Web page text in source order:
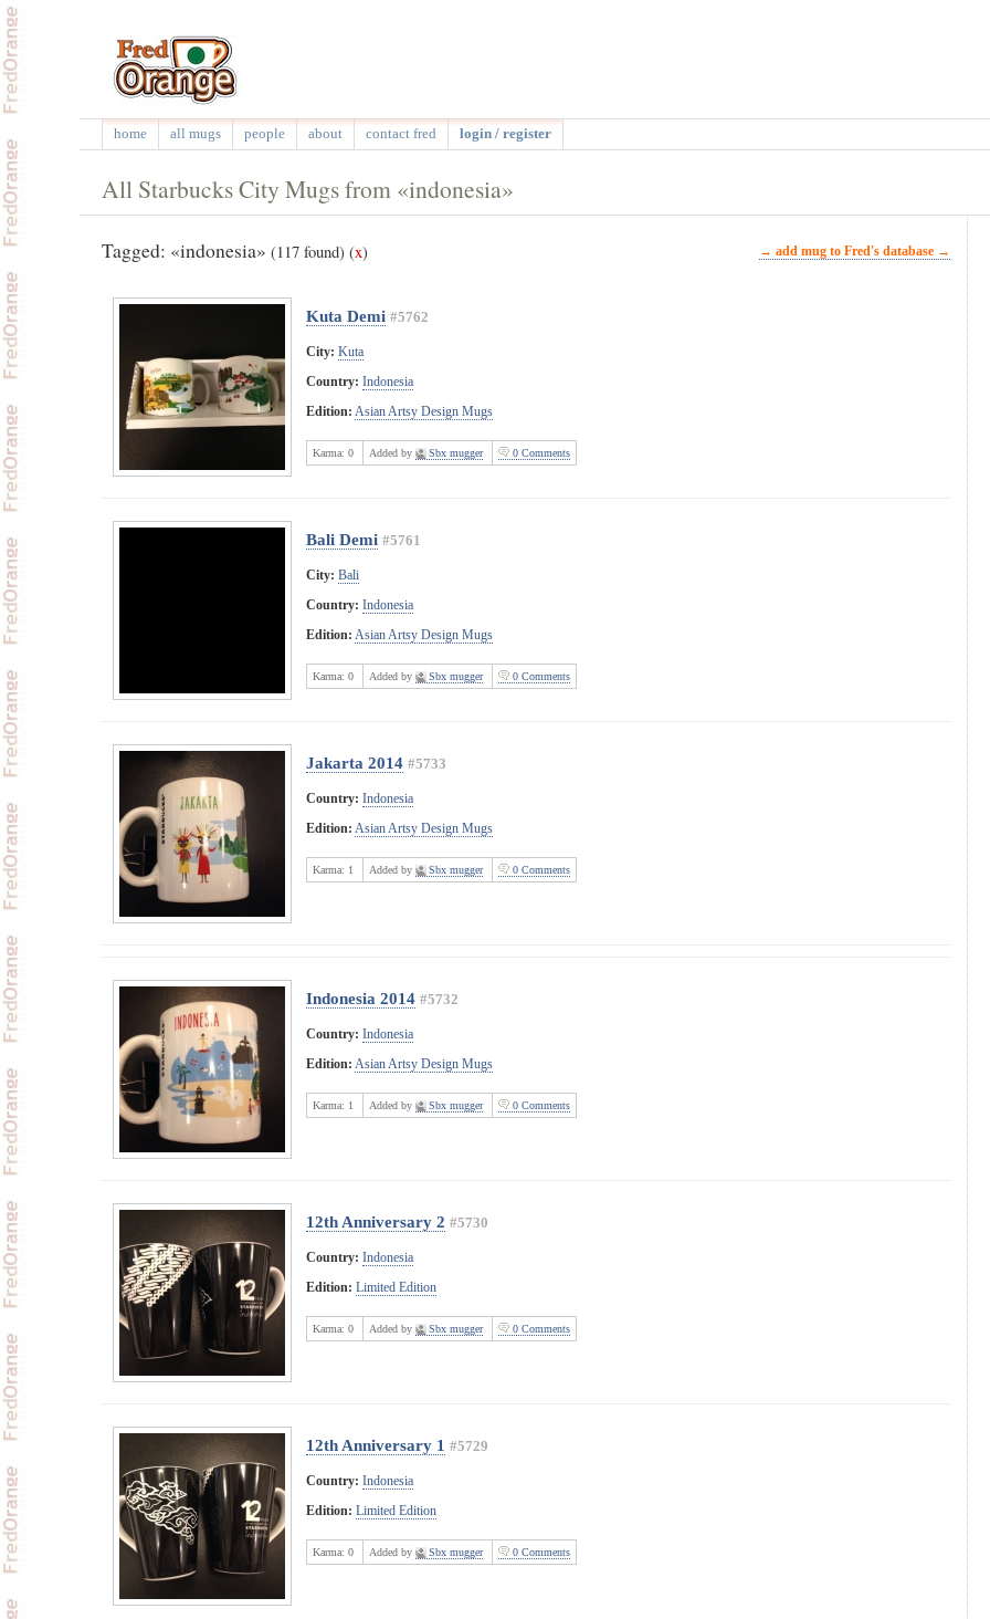
home all mugs people about contact fred login / register
All Starbucks City Mugs from «indonesia»
Tagged: «indonesia» (117 found) (x) → add mug to Fred's database →
Kuta Demi #5762
City: Kuta
Country: Indonesia
Edition: Asian Artsy Design Mugs
Karma: 0 Added by Sbx mugger 0 Comments
Bali Demi #5761
City: Bali
Country: Indonesia
Edition: Asian Artsy Design Mugs
Karma: 0 Added by Sbx mugger 0 Comments
Jakarta 2014 #5733
Country: Indonesia
Edition: Asian Artsy Design Mugs
Karma: 1 Added by Sbx mugger 0 Comments
Indonesia 2014 #5732
Country: Indonesia
Edition: Asian Artsy Design Mugs
Karma: 1 Added by Sbx mugger 0 Comments
12th Anniversary 2 #5730
Country: Indonesia
Edition: Limited Edition
Karma: 0 Added by Sbx mugger 0 Comments
12th Anniversary 1 #5729
Country: Indonesia
Edition: Limited Edition
Karma: 0 Added by Sbx mugger 0 Comments